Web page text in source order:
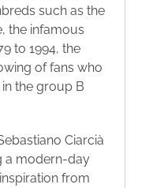
such as the
the infamous
to 1994, the
of fans who
the group B
Ciarcià
a modern-day
from